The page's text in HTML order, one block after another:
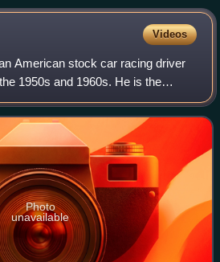
Videos
American stock car racing driver
1950s and 1960s. He is the
family. He was one of the early
one of
Photo
unavailable